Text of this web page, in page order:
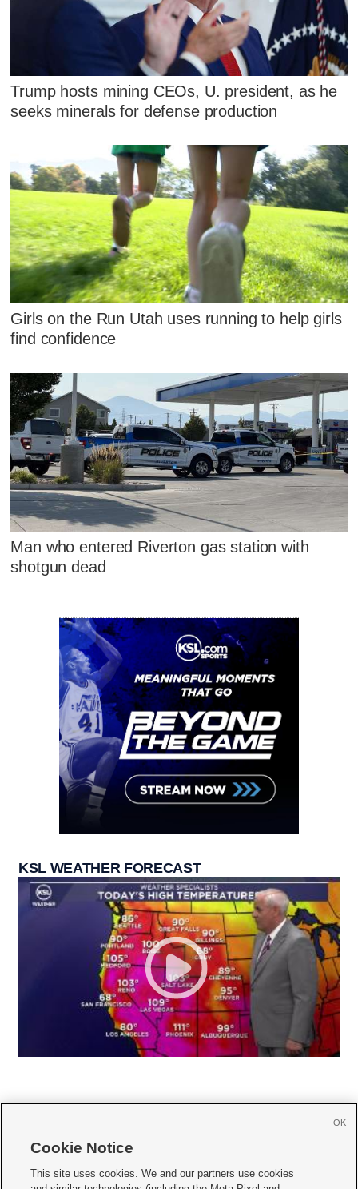
Trump hosts mining CEOs, U. president, as he
seeks minerals for defense production
Girls on the Run Utah uses running to help girls
find confidence
Man who entered Riverton gas station with
shotgun dead
KSL WEATHER FORECAST
     
Cookie Notice
This site uses cookies. We and our partners use cookies
OK